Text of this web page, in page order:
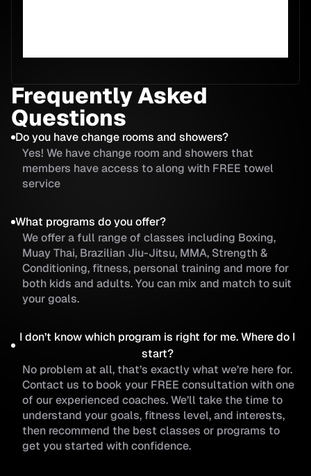
Frequently Asked
Questions
Do you have change rooms and showers?
Yes! We have change room and showers that
members have access to along with FREE towel
service
What programs do you offer?
We offer a full range of classes including Boxing,
Muay Thai, Brazilian Jiu-Jitsu, MMA, Strength &
Conditioning, fitness, personal training and more for
both kids and adults. You can mix and match to suit
your goals.
I don’t know which program is right for me. Where do I
start?
No problem at all, that’s exactly what we’re here for.
Contact us to book your FREE consultation with one
of our experienced coaches. We’ll take the time to
understand your goals, fitness level, and interests,
then recommend the best classes or programs to
get you started with confidence.